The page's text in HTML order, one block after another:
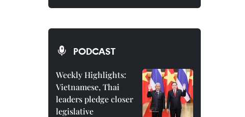
PODCAST
Weekly Highlights:
Vietnamese, Thai
leaders pledge closer
legislative